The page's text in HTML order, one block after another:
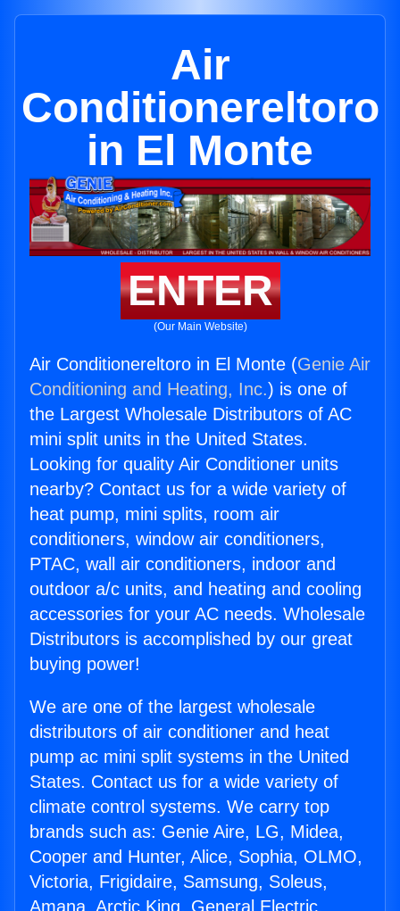
Air
Conditionereltoro
in El Monte
ENTER
(Our Main Website)
Air Conditionereltoro in El Monte (Genie Air
Conditioning and Heating, Inc.) is one of
the Largest Wholesale Distributors of AC
mini split units in the United States.
Looking for quality Air Conditioner units
nearby? Contact us for a wide variety of
heat pump, mini splits, room air
conditioners, window air conditioners,
PTAC, wall air conditioners, indoor and
outdoor a/c units, and heating and cooling
accessories for your AC needs. Wholesale
Distributors is accomplished by our great
buying power!
We are one of the largest wholesale
distributors of air conditioner and heat
pump ac mini split systems in the United
States. Contact us for a wide variety of
climate control systems. We carry top
brands such as: Genie Aire, LG, Midea,
Cooper and Hunter, Alice, Sophia, OLMO,
Victoria, Frigidaire, Samsung, Soleus,
Amana, Arctic King, General Electric,